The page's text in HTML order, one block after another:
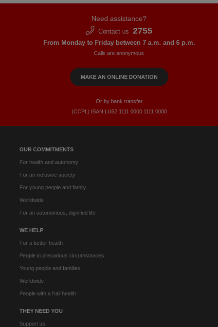
OUR COMMITMENTS
For health and autonomy
For an inclusive society
For young people and family
Worldwide
For an autonomous, dignified life
WE HELP
For a better health
People in precarious circumstances
Young people and families
Worldwide
People with a frail health
THEY NEED YOU
Support us
Need assistance?
Contact us 2755
From Monday to Friday between 7 a.m. and 6 p.m.
Calls are anonymous
MAKE AN ONLINE DONATION
Or by bank transfer
(CCPL) IBAN LU52​ 1111​ 0000​ 1111​ 0000